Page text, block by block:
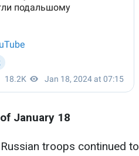
January 18
troops continued to